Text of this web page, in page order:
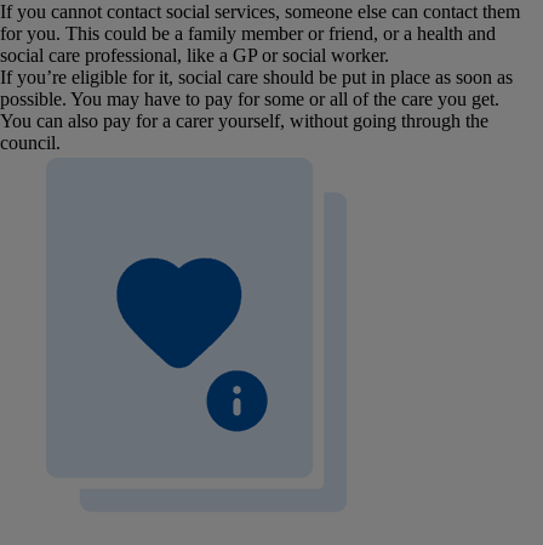
If you cannot contact social services, someone else can contact them
for you. This could be a family member or friend, or a health and
social care professional, like a GP or social worker.
If you’re eligible for it, social care should be put in place as soon as
possible. You may have to pay for some or all of the care you get.
You can also pay for a carer yourself, without going through the
council.